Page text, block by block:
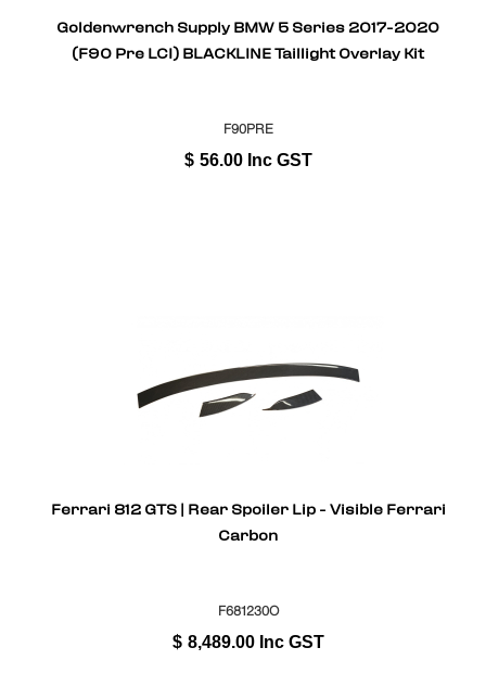
Goldenwrench Supply BMW 5 Series 2017-2020
(F90 Pre LCI) BLACKLINE Taillight Overlay Kit
F90PRE
$ 56.00 Inc GST
Ferrari 812 GTS | Rear Spoiler Lip - Visible Ferrari
Carbon
F681230O
$ 8,489.00 Inc GST